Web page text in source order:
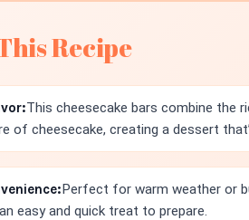
Recipe
This cheesecake bars combine the
of cheesecake, creating a dessert
Perfect for warm weather or
easy and quick treat to prepare.